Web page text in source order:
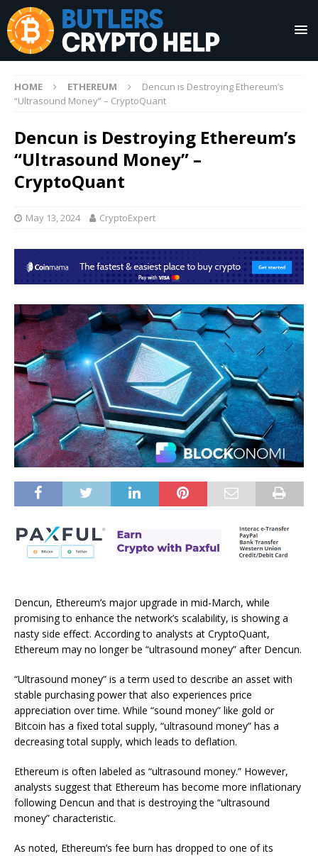
HOME ETHEREUM
Dencun is Destroying Ethereum’s
“Ultrasound Money” – CryptoQuant
Dencun is Destroying Ethereum’s
“Ultrasound Money” –
CryptoQuant
May 13, 2024 CryptoExpert
Dencun, Ethereum’s major upgrade in mid-March, while
promising to enhance the network’s scalability, is showing a
nasty side effect. According to analysts at CryptoQuant,
Ethereum may no longer be “ultrasound money” after Dencun.
“Ultrasound money” is a term used to describe an asset with
stable purchasing power that also experiences price
appreciation over time. While “sound money” like gold or
Bitcoin has a fixed total supply, “ultrasound money” has a
decreasing total supply, which leads to deflation.
Ethereum is often labeled as “ultrasound money.” However,
analysts suggest that Ethereum has become more inflationary
following Dencun and that is destroying the “ultrasound
money” characteristic.
As noted, Ethereum’s fee burn has dropped to one of its